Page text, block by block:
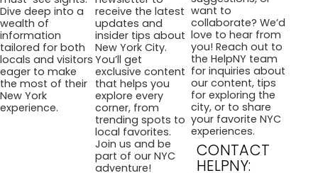
Dive deep into a
wealth of
information
tailored for both
locals and visitors
eager to make
the most of their
New York
experience.
receive the latest
updates and
insider tips about
New York City.
You’ll get
exclusive content
that helps you
explore every
corner, from
trending spots to
local favorites.
Join us and be
part of our NYC
adventure!
want to
collaborate? We’d
love to hear from
you! Reach out to
the HelpNY team
for inquiries about
our content, tips
for exploring the
city, or to share
your favorite NYC
experiences.
CONTACT
HELPNY: